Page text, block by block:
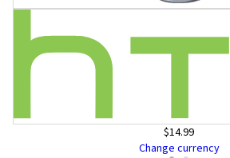
$14.99
Change currency